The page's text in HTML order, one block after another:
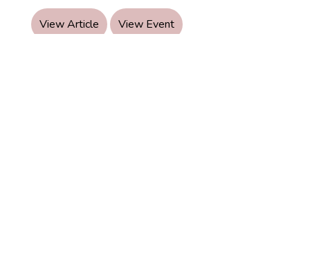
Ayurvedic
Autumn
Wellness
View Article View Event